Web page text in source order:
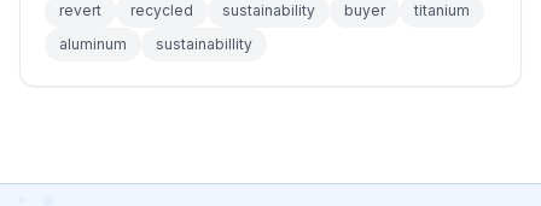
revert
recycled sustainability buyer
titanium
aluminum
sustainabillity